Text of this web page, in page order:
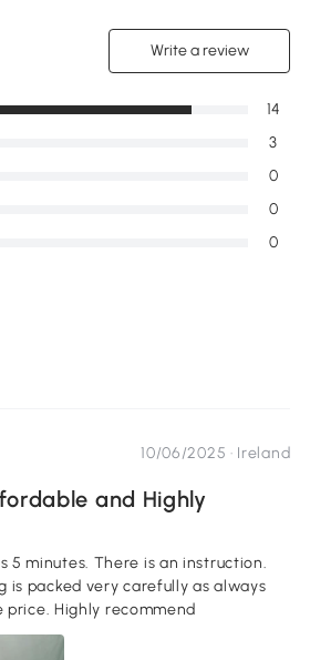
Write a review
0
0
0
3
14
10/06/2025 · Ireland
and Highly
Looks: View of my backyard. Very stylish and high quality. Very nice price. Highly recommend